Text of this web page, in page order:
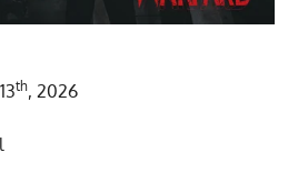
th, 2026